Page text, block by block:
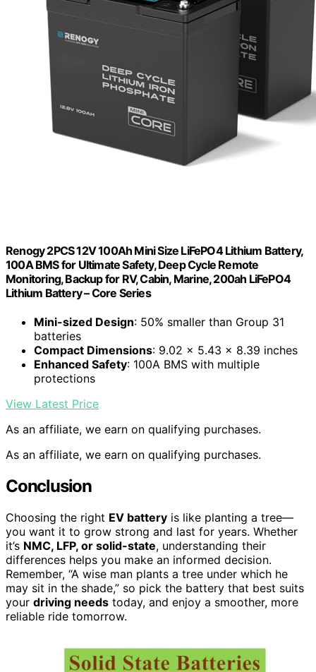
Renogy 2PCS 12V 100Ah Mini Size LiFePO4 Lithium Battery,
100A BMS for Ultimate Safety, Deep Cycle Remote
Monitoring, Backup for RV, Cabin, Marine, 200ah LiFePO4
Lithium Battery – Core Series
Mini-sized Design: 50% smaller than Group 31
batteries
Compact Dimensions: 9.02 x 5.43 x 8.39 inches
Enhanced Safety: 100A BMS with multiple
protections
View Latest Price
As an affiliate, we earn on qualifying purchases.
As an affiliate, we earn on qualifying purchases.
Conclusion
Choosing the right EV battery is like planting a tree—
you want it to grow strong and last for years. Whether
it’s NMC, LFP, or solid-state, understanding their
differences helps you make an informed decision.
Remember, “A wise man plants a tree under which he
may sit in the shade,” so pick the battery that best suits
your driving needs today, and enjoy a smoother, more
reliable ride tomorrow.